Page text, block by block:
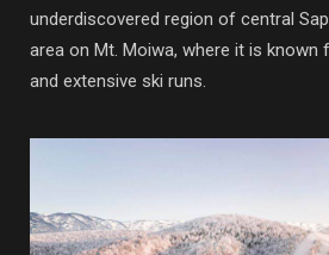
underdiscovered region of central
area on Mt. Moiwa, where it is known
and extensive ski runs.